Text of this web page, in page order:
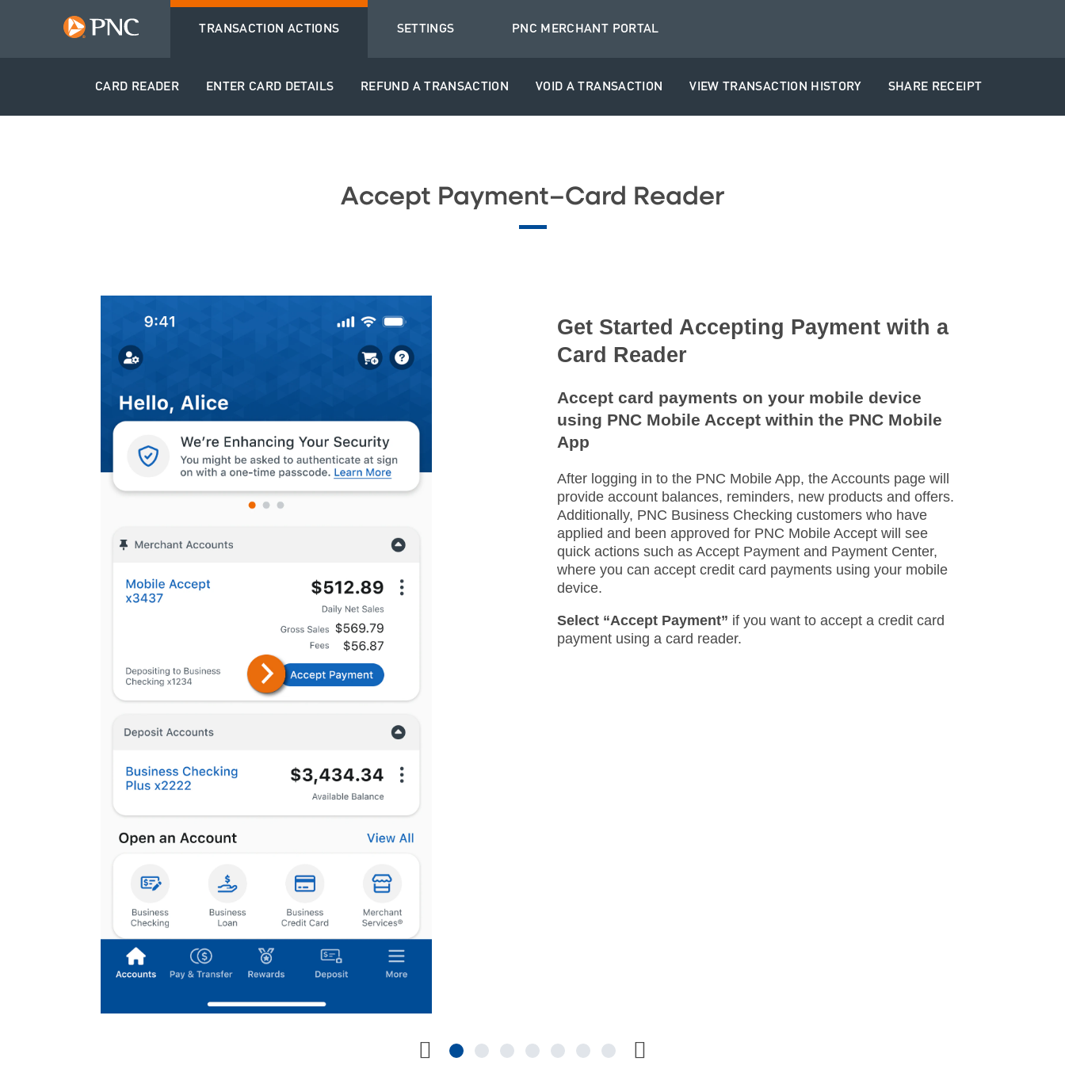
TRANSACTION ACTIONS
CARD READER ENTER CARD DETAILS REFUND A TRANSACTION VOID A TRANSACTION VIEW TRANSACTION HISTORY SHARE RECEIPT
SETTINGS PNC MERCHANT PORTAL
Accept Payment–Card Reader
Get Started Accepting Payment with a
Card Reader
Accept card payments on your mobile device
using PNC Mobile Accept within the PNC Mobile
App​
After logging in to the PNC Mobile App, the Accounts page will
provide account balances, reminders, new products and offers.
Additionally, PNC Business Checking customers who have
applied and been approved for PNC Mobile Accept will see
quick actions such as Accept Payment and Payment Center,
where you can accept credit card payments using your mobile
device.​
Select “Accept Payment” if you want to accept a credit card
payment using a card reader.​